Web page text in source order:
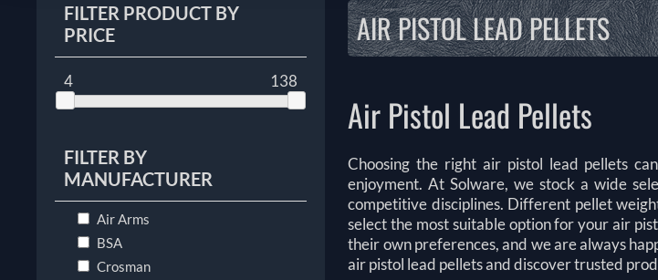
FILTER PRODUCT BY
PRICE
4 138
FILTER BY
MANUFACTURER
Air Arms
BSA
Crosman
AIR PISTOL LEAD PELLETS
Air Pistol Lead Pellets
Choosing the right air pistol lead pellets
enjoyment. At Solware, we stock a wide
competitive disciplines. Different pellet
select the most suitable option for your air
their own preferences, and we are always
air pistol lead pellets and discover trusted